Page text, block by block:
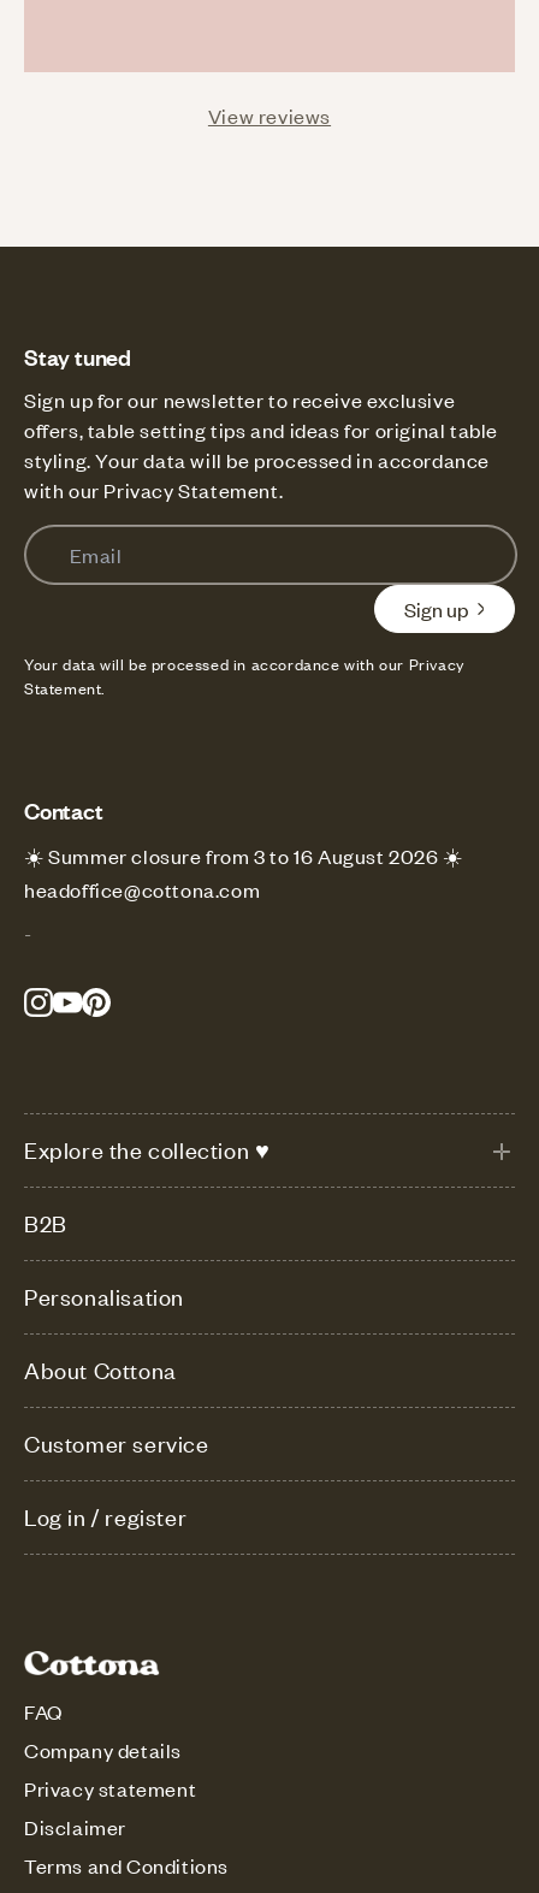
View reviews
Contact
☀️ Summer closure from 3 to 16 August 2026 ☀️
headoffice@cottona.com
-
Explore the collection ♥
B2B
Personalisation
About Cottona
Customer service
Log in / register
Stay tuned
Sign up for our newsletter to receive exclusive
offers, table setting tips and ideas for original table
styling. Your data will be processed in accordance
with our Privacy Statement.
Sign up
Your data will be processed in accordance with our Privacy
Statement.
FAQ
Company details
Privacy statement
Disclaimer
Terms and Conditions